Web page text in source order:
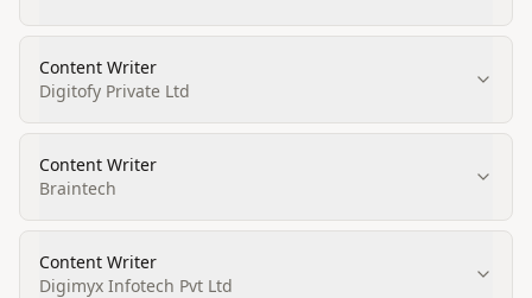
Content Writer
Digitofy Private Ltd
Content Writer
Braintech
Content Writer
Digimyx Infotech Pvt Ltd